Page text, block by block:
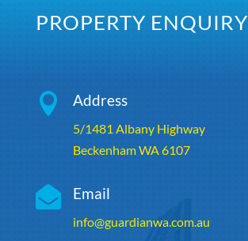
PROPERTY ENQUIRY
 Address
5/1481 Albany Highway
Beckenham WA 6107
 Email
info@guardianwa.com.au